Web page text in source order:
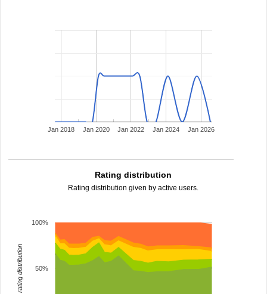
Jan 2018 Jan 2020 Jan 2022 Jan 2024 Jan 2026
Rating distribution
Rating distribution given by active users.
50%
100%
rating distribution